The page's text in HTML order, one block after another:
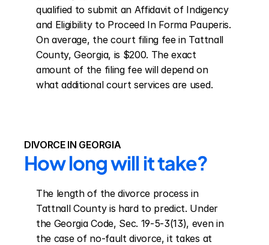
qualified to submit an Affidavit of Indigency
and Eligibility to Proceed In Forma Pauperis.
On average, the court filing fee in Tattnall
County, Georgia, is $200. The exact
amount of the filing fee will depend on
what additional court services are used.
DIVORCE IN GEORGIA
How long will it take?
The length of the divorce process in
Tattnall County is hard to predict. Under
the Georgia Code, Sec. 19-5-3(13), even in
the case of no-fault divorce, it takes at